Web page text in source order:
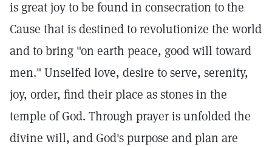
is great joy to be found in consecration to the
Cause that is destined to revolutionize the world
and to bring "on earth peace, good will toward
men." Unselfed love, desire to serve, serenity,
joy, order, find their place as stones in the
temple of God. Through prayer is unfolded the
divine will, and God's purpose and plan are